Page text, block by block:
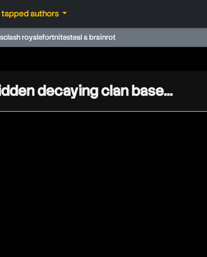
tapped authors
clash royalefortnitesteal a brainrot
decaying clan base...